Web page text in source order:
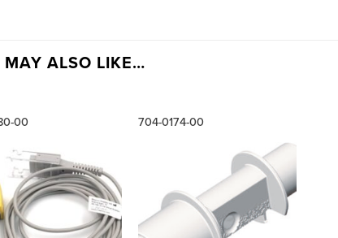
MAY ALSO LIKE…
00 704-0174-00